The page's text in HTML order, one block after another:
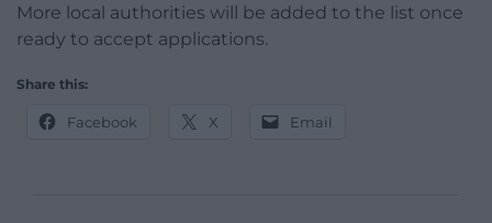
More local authorities will be added to the list once
ready to accept applications.
Share this:
Facebook X Email